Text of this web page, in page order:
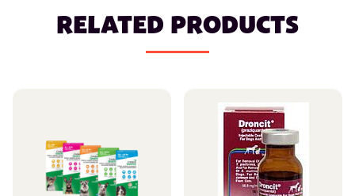
RELATED PRODUCTS